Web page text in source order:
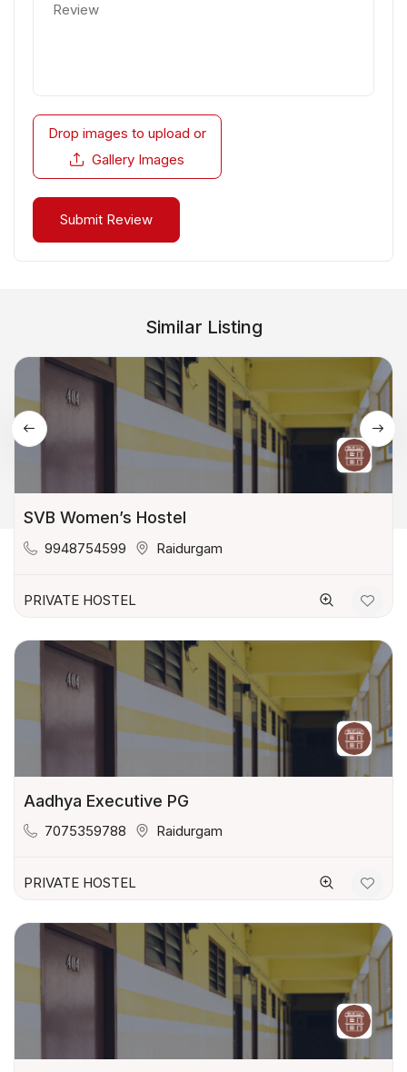
Drop images to upload or
Gallery Images
Similar Listing
SVB Women’s Hostel
9948754599 Raidurgam
PRIVATE HOSTEL
Aadhya Executive PG
7075359788 Raidurgam
PRIVATE HOSTEL